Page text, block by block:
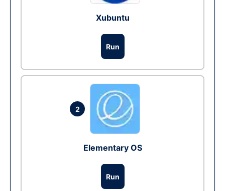
Xubuntu
Run
2
Elementary OS
Run